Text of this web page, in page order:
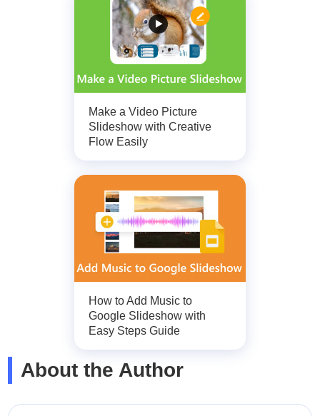
Make a Video Picture
Slideshow with Creative
Flow Easily
How to Add Music to
Google Slideshow with
Easy Steps Guide
About the Author